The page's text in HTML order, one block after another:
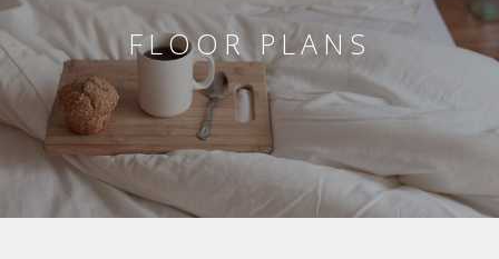
FLOOR PLANS